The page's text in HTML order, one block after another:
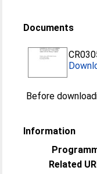
Documents
Before
Information
Related